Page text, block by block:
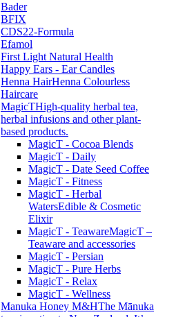
Bader
BFIX
CDS22-Formula
Efamol
First Light Natural Health
Happy Ears - Ear Candles
Henna HairHenna Colourless
Haircare
MagicTHigh-quality herbal tea,
herbal infusions and other plant-
based products.
MagicT - Cocoa Blends
MagicT - Daily
MagicT - Date Seed Coffee
MagicT - Fitness
MagicT - Herbal
WatersEdible & Cosmetic
Elixir
MagicT - TeawareMagicT –
Teaware and accessories
MagicT - Persian
MagicT - Pure Herbs
MagicT - Relax
MagicT - Wellness
Manuka Honey M&HThe Mānuka